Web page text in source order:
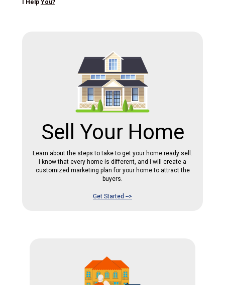
I Help You?
Sell Your Home
Learn about the steps to take to get your home ready sell.
I know that every home is different, and I will create a
customized marketing plan for your home to attract the
buyers.
Get Started -->